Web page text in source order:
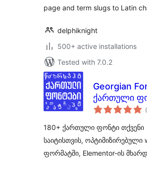
page and term slugs to Latin
delphiknight
500+ active installations
Tested with 7.0.2
Georgian
ქართული
180+ ქართული ფონტი თქვენი
საიტისთვის, ოპტიმიზირებული
ფორმატში, Elementor-ის